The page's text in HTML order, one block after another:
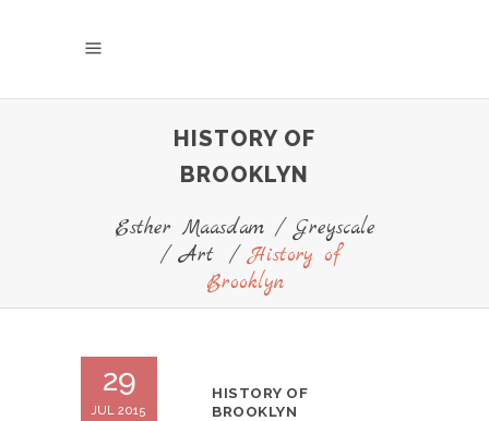
HISTORY OF
BROOKLYN
Esther Maasdam/Greyscale
/Art /History of
Brooklyn
29
JUL 2015
HISTORY OF
BROOKLYN